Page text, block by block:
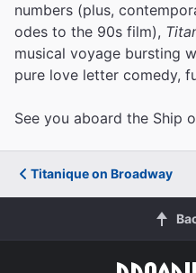
numbers (plus,
odes to the 90s film),
musical voyage bursting
pure love letter comedy,
See you aboard the Ship
Titanique on Broadway